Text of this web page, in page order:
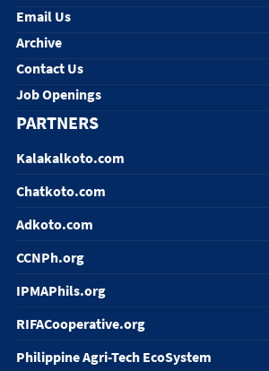
Email Us
Archive
Contact Us
Job Openings
PARTNERS
Kalakalkoto.com
Chatkoto.com
Adkoto.com
CCNPh.org
IPMAPhils.org
RIFACooperative.org
Philippine Agri-Tech EcoSystem